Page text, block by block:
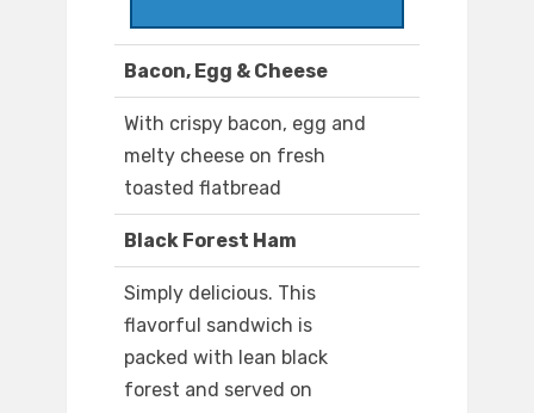
Bacon, Egg & Cheese
With crispy bacon, egg and
melty cheese on fresh
toasted flatbread
Black Forest Ham
Simply delicious. This
flavorful sandwich is
packed with lean black
forest and served on